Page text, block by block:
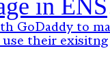
in ENS
GoDaddy to
use their exisitng